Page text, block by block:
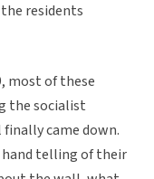
residents
most of these
the socialist
came down.
telling of their